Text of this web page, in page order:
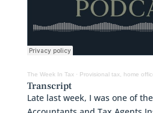
The Week In Tax· Provisional tax, home office expenditure,
Transcript
Late last week, I was one of